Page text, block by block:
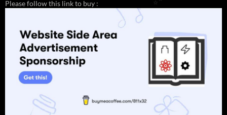
Please follow this link to buy : ✨